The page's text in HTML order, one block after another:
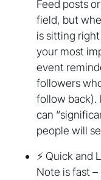
Feed posts
field, but
is sitting
your most
event
followers
follow back).
can
people will
⚡ Quick
Note is fast